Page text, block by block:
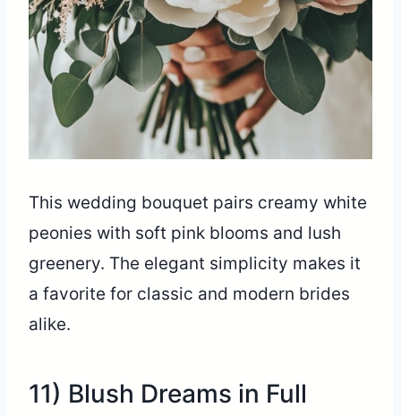
This wedding bouquet pairs creamy white
peonies with soft pink blooms and lush
greenery. The elegant simplicity makes it
a favorite for classic and modern brides
alike.
11) Blush Dreams in Full